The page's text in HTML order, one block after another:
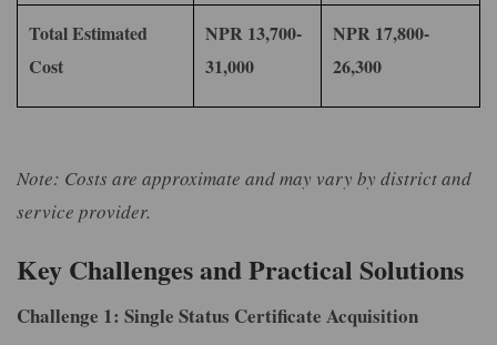
Total Estimated
Cost
NPR 13,700-
31,000
NPR 17,800-
26,300
Note: Costs are approximate and may vary by district and
service provider.
Key Challenges and Practical Solutions
Challenge 1: Single Status Certificate Acquisition